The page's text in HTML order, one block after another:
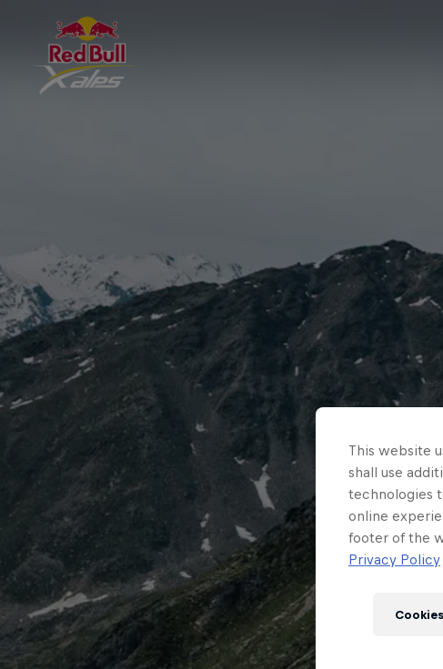
This website
shall use
technologies
online
footer of the
Privacy Policy